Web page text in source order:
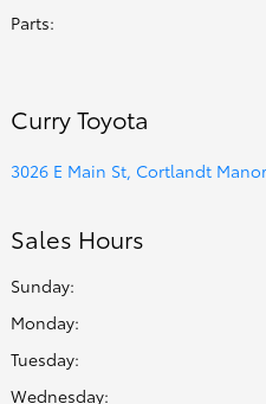
Parts:
Curry Toyota
3026 E Main St, Cortlandt
Sales Hours
Sunday:
Monday:
Tuesday:
Wednesday: